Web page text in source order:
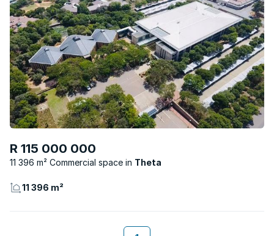
R 115 000 000
11 396 m² Commercial space Theta
11 396 m²